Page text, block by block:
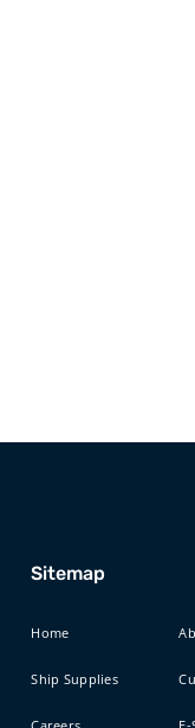
Sitemap
Home
Ship Supplies